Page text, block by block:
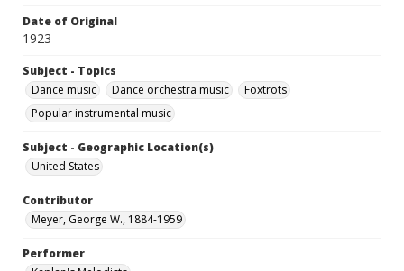
Date of Original
1923
Subject - Topics
Dance music
Dance orchestra music
Foxtrots
Popular instrumental music
Subject - Geographic Location(s)
United States
Contributor
Meyer, George W., 1884-1959
Performer